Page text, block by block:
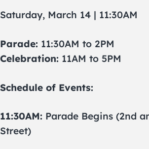
Saturday, March 14 | 11:30AM
Parade: 11:30AM to 2PM
Celebration: 11AM to 5PM
Schedule of Events:
11:30AM: Parade Begins (2nd
Street)